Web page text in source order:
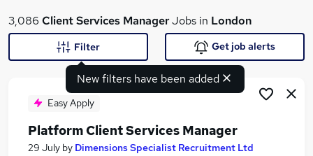
What
Search jobs
3,086 Client Services ManagerJobs in London
New filters have been added
Filter Get job alerts
Easy Apply
Platform Client Services Manager
29 July by Dimensions Specialist Recruitment Ltd